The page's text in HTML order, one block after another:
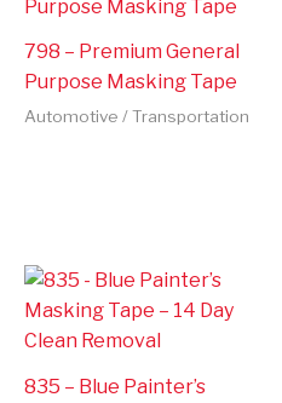
798 – Premium General
Purpose Masking Tape
Automotive / Transportation
835 – Blue Painter’s